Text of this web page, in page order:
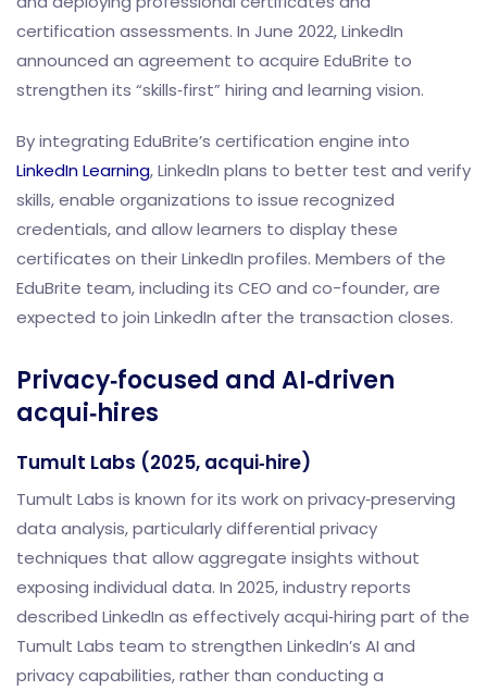
certification assessments. In June 2022, LinkedIn
announced an agreement to acquire EduBrite to
strengthen its “skills‑first” hiring and learning vision.
By integrating EduBrite’s certification engine into
LinkedIn Learning, LinkedIn plans to better test and verify
skills, enable organizations to issue recognized
credentials, and allow learners to display these
certificates on their LinkedIn profiles. Members of the
EduBrite team, including its CEO and co-founder, are
expected to join LinkedIn after the transaction closes.
Privacy‑focused and AI‑driven
acqui‑hires
Tumult Labs (2025, acqui‑hire)
Tumult Labs is known for its work on privacy‑preserving
data analysis, particularly differential privacy
techniques that allow aggregate insights without
exposing individual data. In 2025, industry reports
described LinkedIn as effectively acqui‑hiring part of the
Tumult Labs team to strengthen LinkedIn’s AI and
privacy capabilities, rather than conducting a